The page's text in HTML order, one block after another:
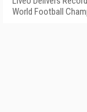
World Football